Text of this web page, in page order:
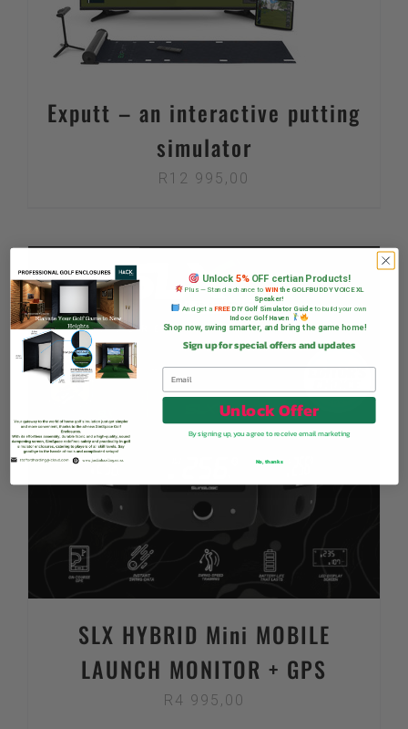
Exputt – an interactive putting
simulator
R 12 995,00
SLX HYBRID Mini MOBILE
LAUNCH MONITOR + GPS
R 4 995,00
Unlock 5%OFF certian Products!
Plus — Stand a chance to WINthe GOLFBUDDY VOICE XL
Speaker!
And get a FREEDIY Golf Simulator Guideto build your own
Indoor Golf Haven
Shop now, swing smarter, and bring the game home!
Sign up for special offers and updates
Unlock Offer
By signing up, you agree to receive email marketing
No, thanks